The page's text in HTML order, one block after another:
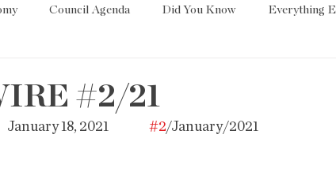
Council Agenda Did You Know Everything
State/Lege
#2/21
January 18, 2021 #2/January/